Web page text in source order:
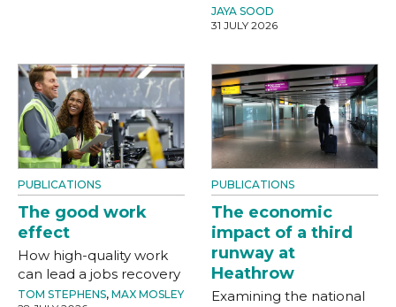
JAYA SOOD
31 JULY 2026
PUBLICATIONS
The good work
effect
How high-quality work
can lead a jobs recovery
TOM STEPHENS, MAX MOSLEY
PUBLICATIONS
The economic
impact of a third
runway at
Heathrow
Examining the national